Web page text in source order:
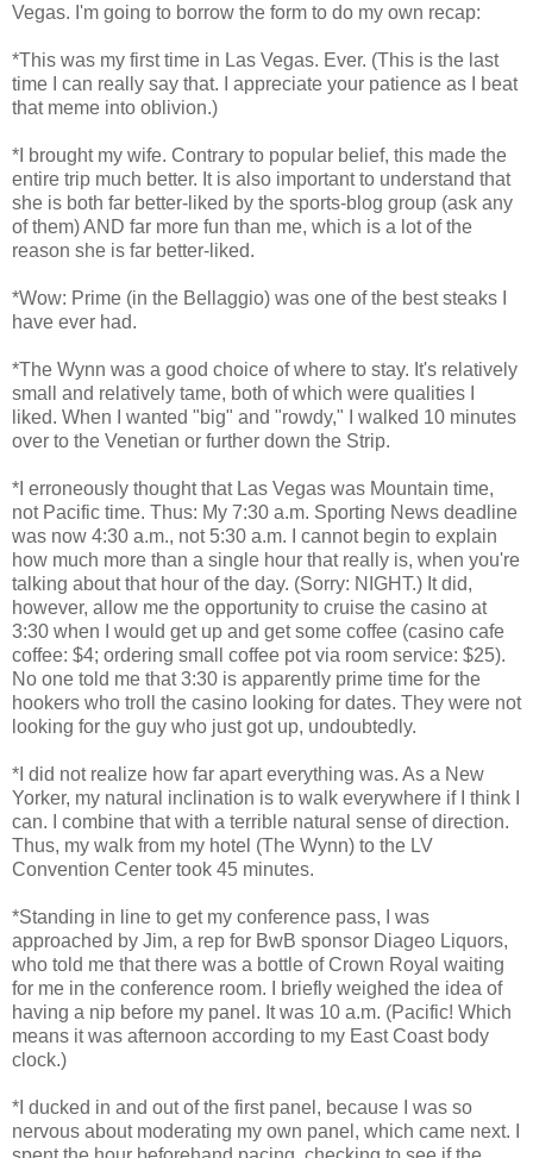
Vegas. I'm going to borrow the form to do my own recap:
*This was my first time in Las Vegas. Ever. (This is the last
time I can really say that. I appreciate your patience as I beat
that meme into oblivion.)
*I brought my wife. Contrary to popular belief, this made the
entire trip much better. It is also important to understand that
she is both far better-liked by the sports-blog group (ask any
of them) AND far more fun than me, which is a lot of the
reason she is far better-liked.
*Wow: Prime (in the Bellaggio) was one of the best steaks I
have ever had.
*The Wynn was a good choice of where to stay. It's relatively
small and relatively tame, both of which were qualities I
liked. When I wanted "big" and "rowdy," I walked 10 minutes
over to the Venetian or further down the Strip.
*I erroneously thought that Las Vegas was Mountain time,
not Pacific time. Thus: My 7:30 a.m. Sporting News deadline
was now 4:30 a.m., not 5:30 a.m. I cannot begin to explain
how much more than a single hour that really is, when you're
talking about that hour of the day. (Sorry: NIGHT.) It did,
however, allow me the opportunity to cruise the casino at
3:30 when I would get up and get some coffee (casino cafe
coffee: $4; ordering small coffee pot via room service: $25).
No one told me that 3:30 is apparently prime time for the
hookers who troll the casino looking for dates. They were not
looking for the guy who just got up, undoubtedly.
*I did not realize how far apart everything was. As a New
Yorker, my natural inclination is to walk everywhere if I think I
can. I combine that with a terrible natural sense of direction.
Thus, my walk from my hotel (The Wynn) to the LV
Convention Center took 45 minutes.
*Standing in line to get my conference pass, I was
approached by Jim, a rep for BwB sponsor Diageo Liquors,
who told me that there was a bottle of Crown Royal waiting
for me in the conference room. I briefly weighed the idea of
having a nip before my panel. It was 10 a.m. (Pacific! Which
means it was afternoon according to my East Coast body
clock.)
*I ducked in and out of the first panel, because I was so
nervous about moderating my own panel, which came next. I